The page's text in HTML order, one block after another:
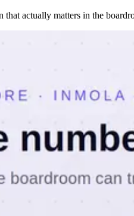
actually matters in the